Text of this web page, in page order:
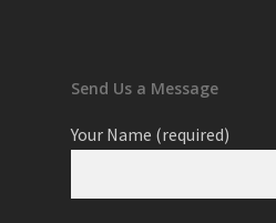
Send Us a Message
Your Name (required)